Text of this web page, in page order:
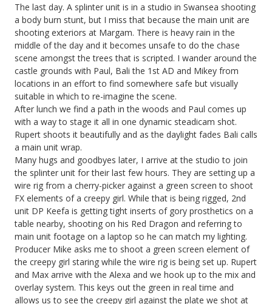
The last day. A splinter unit is in a studio in Swansea shooting
a body burn stunt, but I miss that because the main unit are
shooting exteriors at Margam. There is heavy rain in the
middle of the day and it becomes unsafe to do the chase
scene amongst the trees that is scripted. I wander around the
castle grounds with Paul, Bali the 1st AD and Mikey from
locations in an effort to find somewhere safe but visually
suitable in which to re-imagine the scene.
After lunch we find a path in the woods and Paul comes up
with a way to stage it all in one dynamic steadicam shot.
Rupert shoots it beautifully and as the daylight fades Bali calls
a main unit wrap.
Many hugs and goodbyes later, I arrive at the studio to join
the splinter unit for their last few hours. They are setting up a
wire rig from a cherry-picker against a green screen to shoot
FX elements of a creepy girl. While that is being rigged, 2nd
unit DP Keefa is getting tight inserts of gory prosthetics on a
table nearby, shooting on his Red Dragon and referring to
main unit footage on a laptop so he can match my lighting.
Producer Mike asks me to shoot a green screen element of
the creepy girl staring while the wire rig is being set up. Rupert
and Max arrive with the Alexa and we hook up to the mix and
overlay system. This keys out the green in real time and
allows us to see the creepy girl against the plate we shot at